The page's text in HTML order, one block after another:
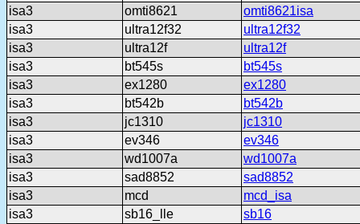
isa3
omti8621
omti8621isa
isa3
ultra12f32
ultra12f32
isa3
ultra12f
ultra12f
isa3
bt545s
bt545s
isa3
ex1280
ex1280
isa3
bt542b
bt542b
isa3
jc1310
jc1310
isa3
ev346
ev346
isa3
wd1007a
wd1007a
isa3
sad8852
sad8852
isa3
mcd
mcd_isa
isa3
sb16_lle
sb16